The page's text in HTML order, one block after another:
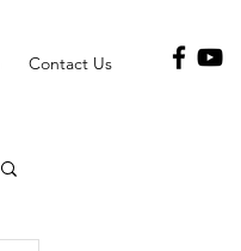
Contact Us